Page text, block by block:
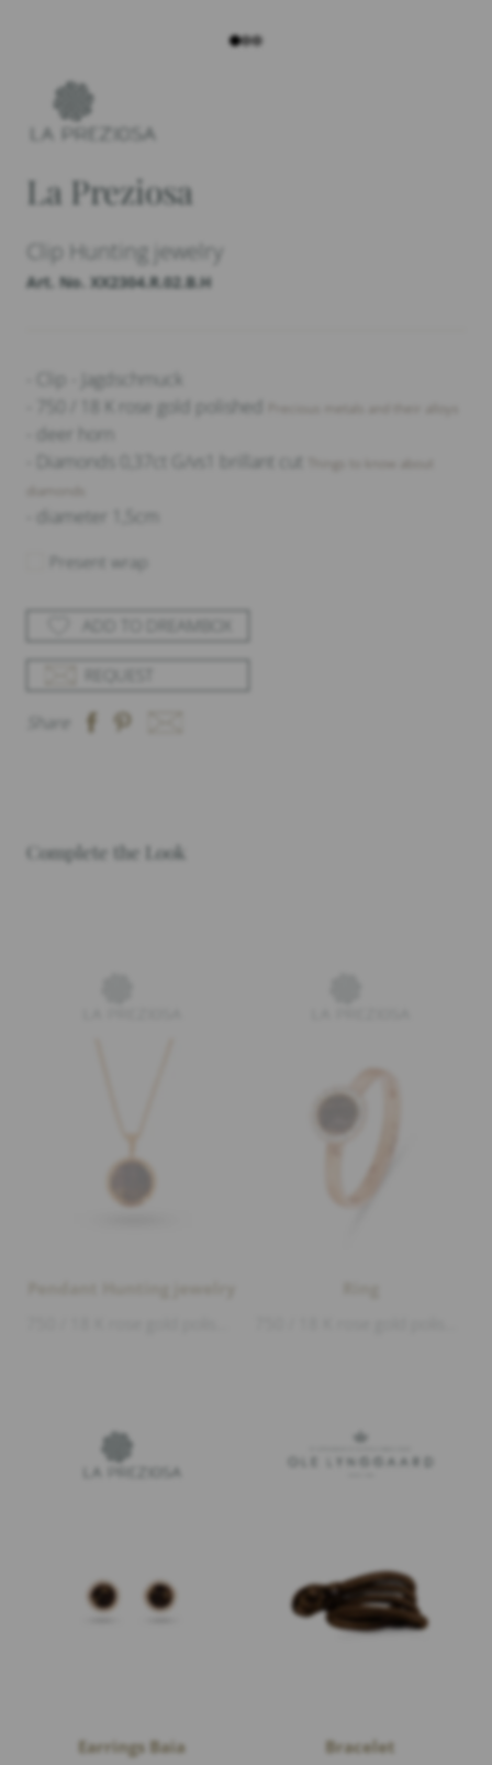
La Preziosa
Clip Hunting jewelry
Art. No. XX2304.R.02.B.H
- Clip - Jagdschmuck
- 750 / 18 K rose gold polished
- deer horn
- Diamonds 0,37ct G/vs1 brillant cut
- diameter 1,5cm
Present wrap
Share
Complete the Look
Earrings Baia
Bracelet